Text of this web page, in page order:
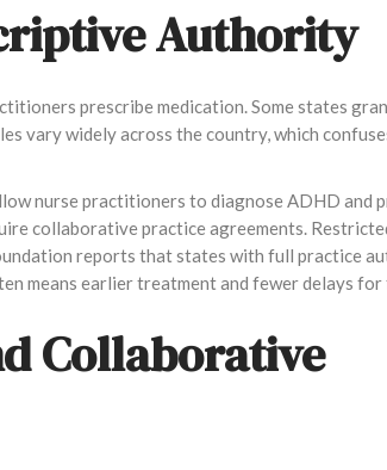
Authority
prescribe medication. Some states
vary widely across the country, which
nurse practitioners to diagnose ADHD and
collaborative practice agreements.
reports that states with full practice
means earlier treatment and fewer delays for
Collaborative